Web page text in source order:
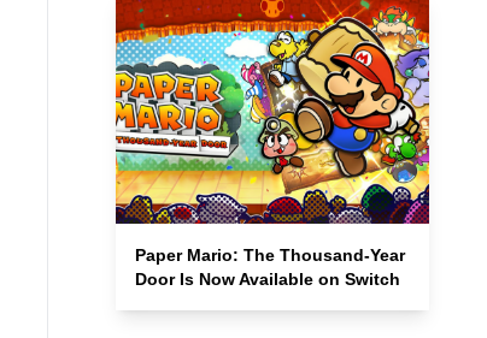
Paper Mario: The Thousand-Year
Door Is Now Available on Switch